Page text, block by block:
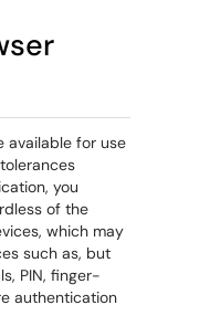
available for use
you
of the
which may
such as, but
PIN, finger-
authentication